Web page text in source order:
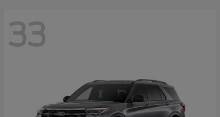
33